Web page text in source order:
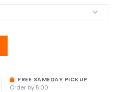
FREE SAMEDAY PICKUP
Order by 5:00